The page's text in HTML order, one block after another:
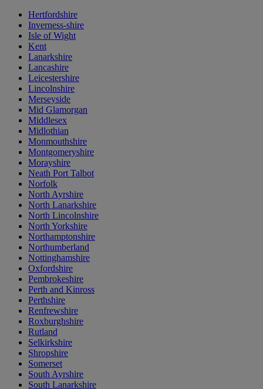
Hertfordshire
Inverness-shire
Isle of Wight
Kent
Lanarkshire
Lancashire
Leicestershire
Lincolnshire
Merseyside
Mid Glamorgan
Middlesex
Midlothian
Monmouthshire
Montgomeryshire
Morayshire
Neath Port Talbot
Norfolk
North Ayrshire
North Lanarkshire
North Lincolnshire
North Yorkshire
Northamptonshire
Northumberland
Nottinghamshire
Oxfordshire
Pembrokeshire
Perth and Kinross
Perthshire
Renfrewshire
Roxburghshire
Rutland
Selkirkshire
Shropshire
Somerset
South Ayrshire
South Lanarkshire